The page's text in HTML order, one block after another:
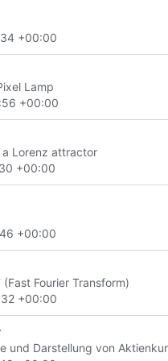
+00:00
Lamp
+00:00
Lorenz attractor
+00:00
+00:00
Fourier Transform)
+00:00
und Darstellung von